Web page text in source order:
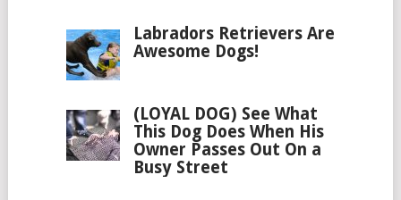
Labradors Retrievers Are
Awesome Dogs!
(LOYAL DOG) See What
This Dog Does When His
Owner Passes Out On a
Busy Street